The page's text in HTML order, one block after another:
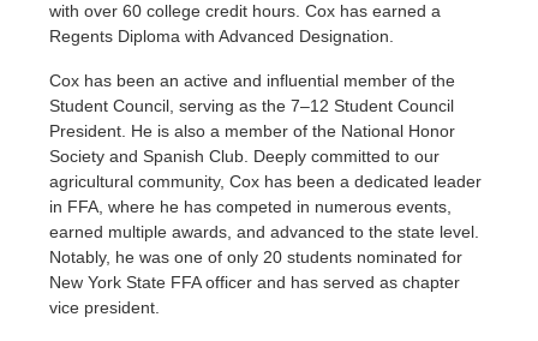
with over 60 college credit hours. Cox has earned a
Regents Diploma with Advanced Designation.
Cox has been an active and influential member of the
Student Council, serving as the 7–12 Student Council
President. He is also a member of the National Honor
Society and Spanish Club. Deeply committed to our
agricultural community, Cox has been a dedicated leader
in FFA, where he has competed in numerous events,
earned multiple awards, and advanced to the state level.
Notably, he was one of only 20 students nominated for
New York State FFA officer and has served as chapter
vice president.